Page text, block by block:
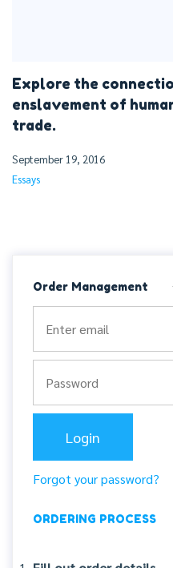
Explore the
enslavement of
trade.
September 19, 2016
Essays
Order Management
Forgot your password?
ORDERING PROCESS